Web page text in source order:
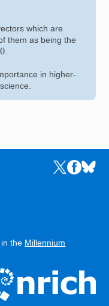
which are
them as being the
0.
in higher-
Links to the
Links to
Links
the Millennium